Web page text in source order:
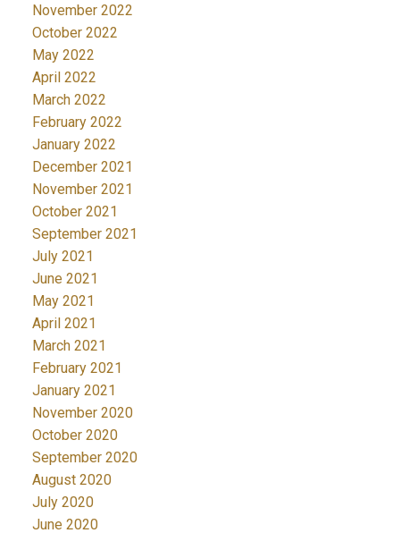
November 2022
October 2022
May 2022
April 2022
March 2022
February 2022
January 2022
December 2021
November 2021
October 2021
September 2021
July 2021
June 2021
May 2021
April 2021
March 2021
February 2021
January 2021
November 2020
October 2020
September 2020
August 2020
July 2020
June 2020